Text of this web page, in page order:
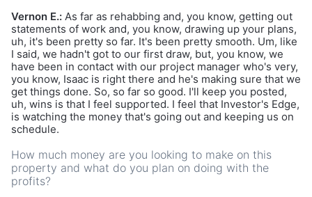
Vernon E.: As far as rehabbing and, you know, getting out
statements of work and, you know, drawing up your plans,
uh, it's been pretty so far. It's been pretty smooth. Um, like
I said, we hadn't got to our first draw, but, you know, we
have been in contact with our project manager who's very,
you know, Isaac is right there and he's making sure that we
get things done. So, so far so good. I'll keep you posted,
uh, wins is that I feel supported. I feel that Investor's Edge,
is watching the money that's going out and keeping us on
schedule.
How much money are you looking to make on this
property and what do you plan on doing with the
profits?